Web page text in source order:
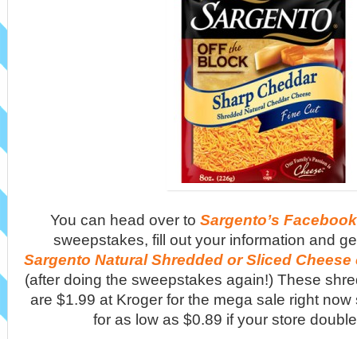
You can head over toSargento’s
sweepstakes, fill out your information and
Sargento Natural Shredded or Sliced
(after doing the sweepstakes again!) These
are $1.99 at Kroger for the mega sale right
for as low as $0.89 if your store